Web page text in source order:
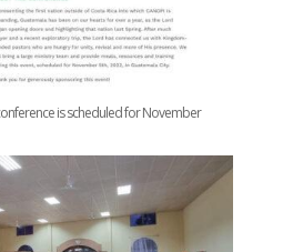
is scheduled for November